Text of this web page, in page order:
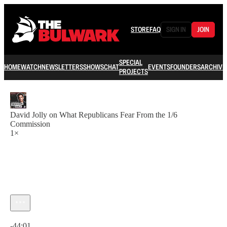
STOREFAQ SIGN IN JOIN
HOMEWATCHNEWSLETTERSSHOWSCHATSPECIAL
PROJECTSEVENTSFOUNDERSARCHIVE
David Jolly on What Republicans Fear From the 1/6
Commission
1×